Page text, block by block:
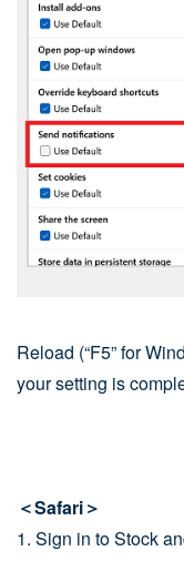
Reload (“F5” for
your setting is
＜Safari＞
1. Sign in to Stock